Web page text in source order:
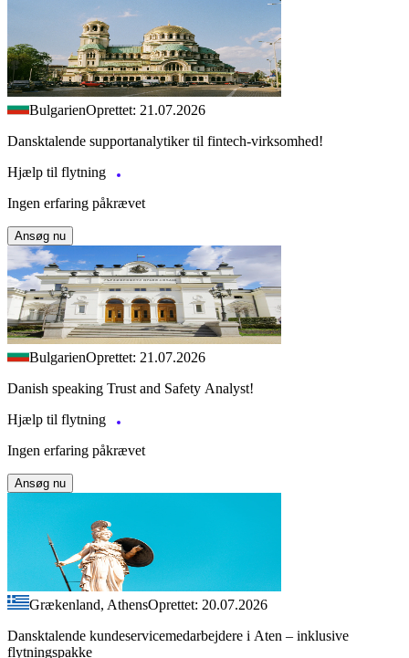
BulgarienOprettet: 21.07.2026
Dansktalende supportanalytiker til fintech-virksomhed!
Hjælp til flytning
Ingen erfaring påkrævet
Ansøg nu
BulgarienOprettet: 21.07.2026
Danish speaking Trust and Safety Analyst!
Hjælp til flytning
Ingen erfaring påkrævet
Ansøg nu
Grækenland, AthensOprettet: 20.07.2026
Dansktalende kundeservicemedarbejdere i Aten – inklusive
flytningspakke